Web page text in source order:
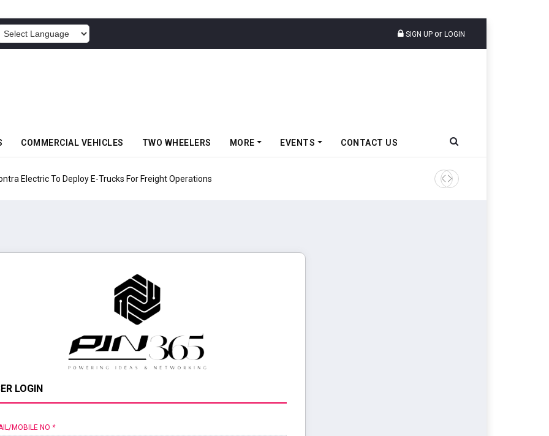
SIGN UP or LOGIN
COMMERCIAL VEHICLES TWO WHEELERS MORE EVENTS CONTACT US
Electric To Deploy E-Trucks For Freight Operations Tata Motors Passenger
LOGIN
MOBILE NO *